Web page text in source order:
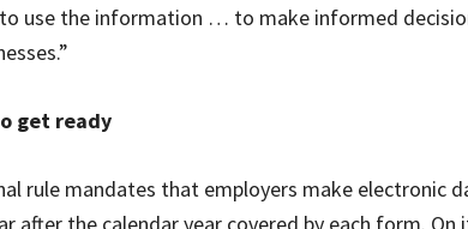
use the information … to make informed
get ready
rule mandates that employers make electronic
after the calendar year covered by each form.